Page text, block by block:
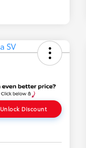
Unlock Discount